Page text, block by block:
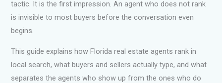
tactic. It is the first impression. An agent who does not rank
is invisible to most buyers before the conversation even
begins.
This guide explains how Florida real estate agents rank in
local search, what buyers and sellers actually type, and what
separates the agents who show up from the ones who do